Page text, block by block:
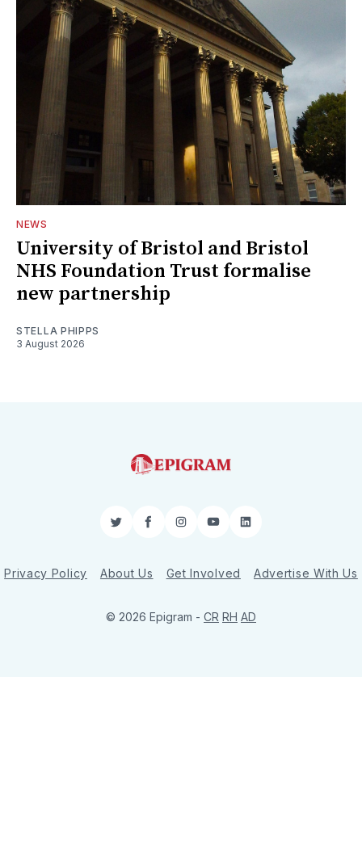
NEWS
University of Bristol and Bristol
NHS Foundation Trust formalise
new partnership
STELLA PHIPPS
3 August 2026
TwitterFacebookInstagram
YouTubeLinkedIn
Privacy Policy About Us Get Involved Advertise With Us
© 2026 Epigram - CR RH AD